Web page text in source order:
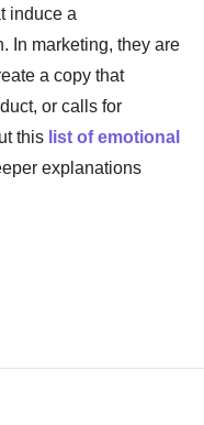
induce a
In marketing, they are
a copy that
or calls for
this list of emotional
explanations